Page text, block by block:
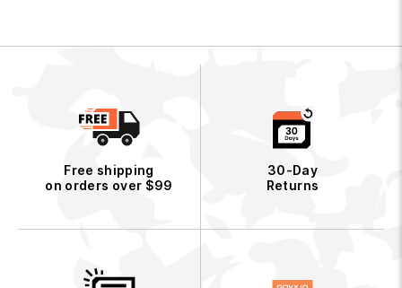
Free shipping
on orders over $99
30-Day
Returns